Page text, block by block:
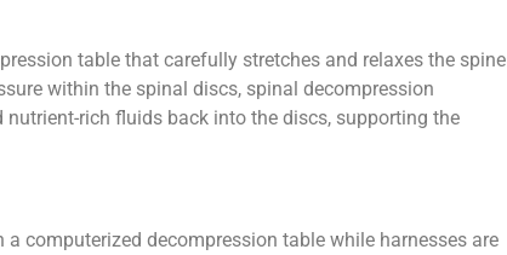
table that carefully stretches and relaxes the spine
within the spinal discs, spinal decompression
rich fluids back into the discs, supporting the
computerized decompression table while harnesses are